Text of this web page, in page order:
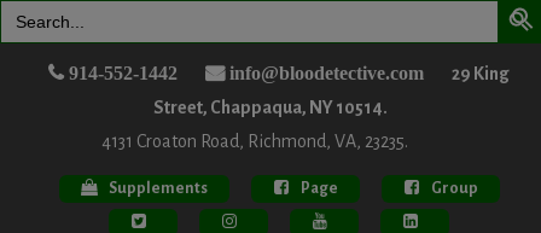
for:
914-552-1442 info@bloodetective.com
29 King
Street, Chappaqua, NY 10514.
4131 Croaton Road, Richmond, VA, 23235.
Supplements Page Group